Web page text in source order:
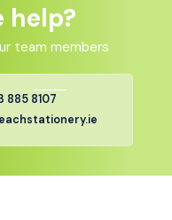
help?
team members
885 8107